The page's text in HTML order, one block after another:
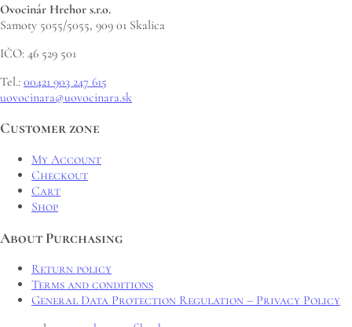
Ovocinár Hrehor s.r.o.
Samoty 5055/5055, 909 01 Skalica
IČO: 46 529 501
Tel.: 00421 903 247 615
uovocinara@uovocinara.sk
Customer zone
My Account
Checkout
Cart
Shop
About Purchasing
Return policy
Terms and conditions
General Data Protection Regulation – Privacy Policy